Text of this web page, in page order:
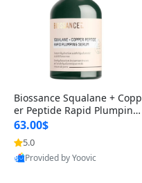
Biossance Squalane + Copp
er Peptide Rapid Plumping
Face Serum – Firming & Hy
drating Anti-Aging Serum f
or Fine Lines and Wrinkles
1.69 fl oz
63.00$
5.0
Provided by Yoovic